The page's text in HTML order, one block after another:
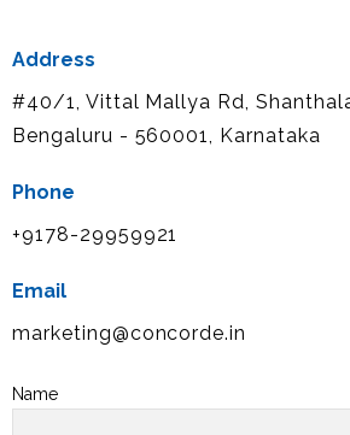
Address
#40/1, Vittal Mallya Rd,
Bengaluru - 560001, Karnataka
Phone
+9178-29959921
Email
marketing@concorde.in
Name